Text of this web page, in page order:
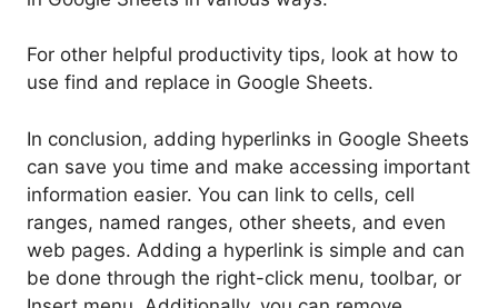
For other helpful productivity tips, look at how to
use find and replace in Google Sheets.
In conclusion, adding hyperlinks in Google Sheets
can save you time and make accessing important
information easier. You can link to cells, cell
ranges, named ranges, other sheets, and even
web pages. Adding a hyperlink is simple and can
be done through the right-click menu, toolbar, or